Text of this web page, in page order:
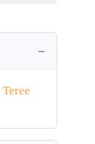
Teree